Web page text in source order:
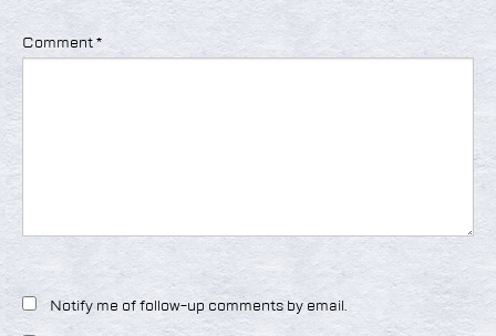
Comment*
Notify me of follow-up comments by email.